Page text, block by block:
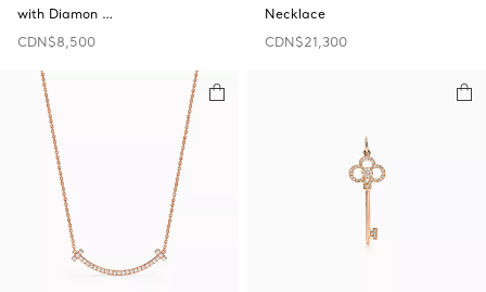
with Diamon …
CDN$8,500
Necklace
CDN$21,300